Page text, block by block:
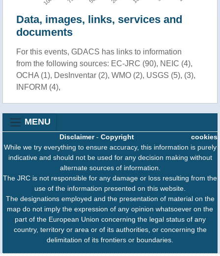
Data, images, links, services and
documents
For this events, GDACS has links to information
from the following sources: EC-JRC (90), NEIC (4),
OCHA (1), DesInventar (2), WMO (2), USGS (5), (3),
INFORM (4),
MENU
cookies
Disclaimer- Copyright
While we try everything to ensure accuracy, this information is purely
indicative and should not be used for any decision making without
alternate sources of information.
The JRC is not responsible for any damage or loss resulting from the
use of the information presented on this website.
The designations employed and the presentation of material on the
map do not imply the expression of any opinion whatsoever on the
part of the European Union concerning the legal status of any
country, territory or area or of its authorities, or concerning the
delimitation of its frontiers or boundaries.